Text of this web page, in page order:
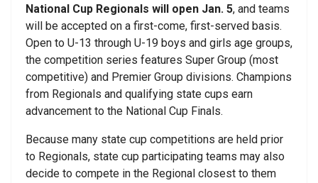
National Cup Regionals will open Jan. 5, and teams
will be accepted on a first-come, first-served basis.
Open to U-13 through U-19 boys and girls age groups,
the competition series features Super Group (most
competitive) and Premier Group divisions. Champions
from Regionals and qualifying state cups earn
advancement to the National Cup Finals.
Because many state cup competitions are held prior
to Regionals, state cup participating teams may also
decide to compete in the Regional closest to them